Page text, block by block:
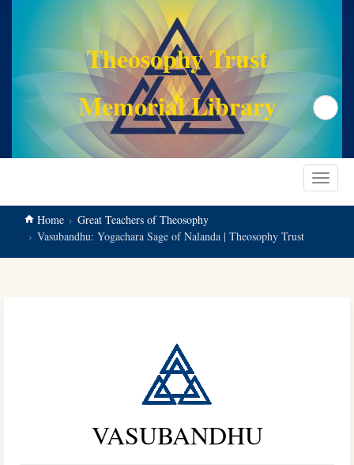
Theosophy Trust
Memorial Library
Search
Toggle
Home
Great Teachers of Theosophy
Vasubandhu: Yogachara Sage of Nalanda | Theosophy Trust
VASUBANDHU